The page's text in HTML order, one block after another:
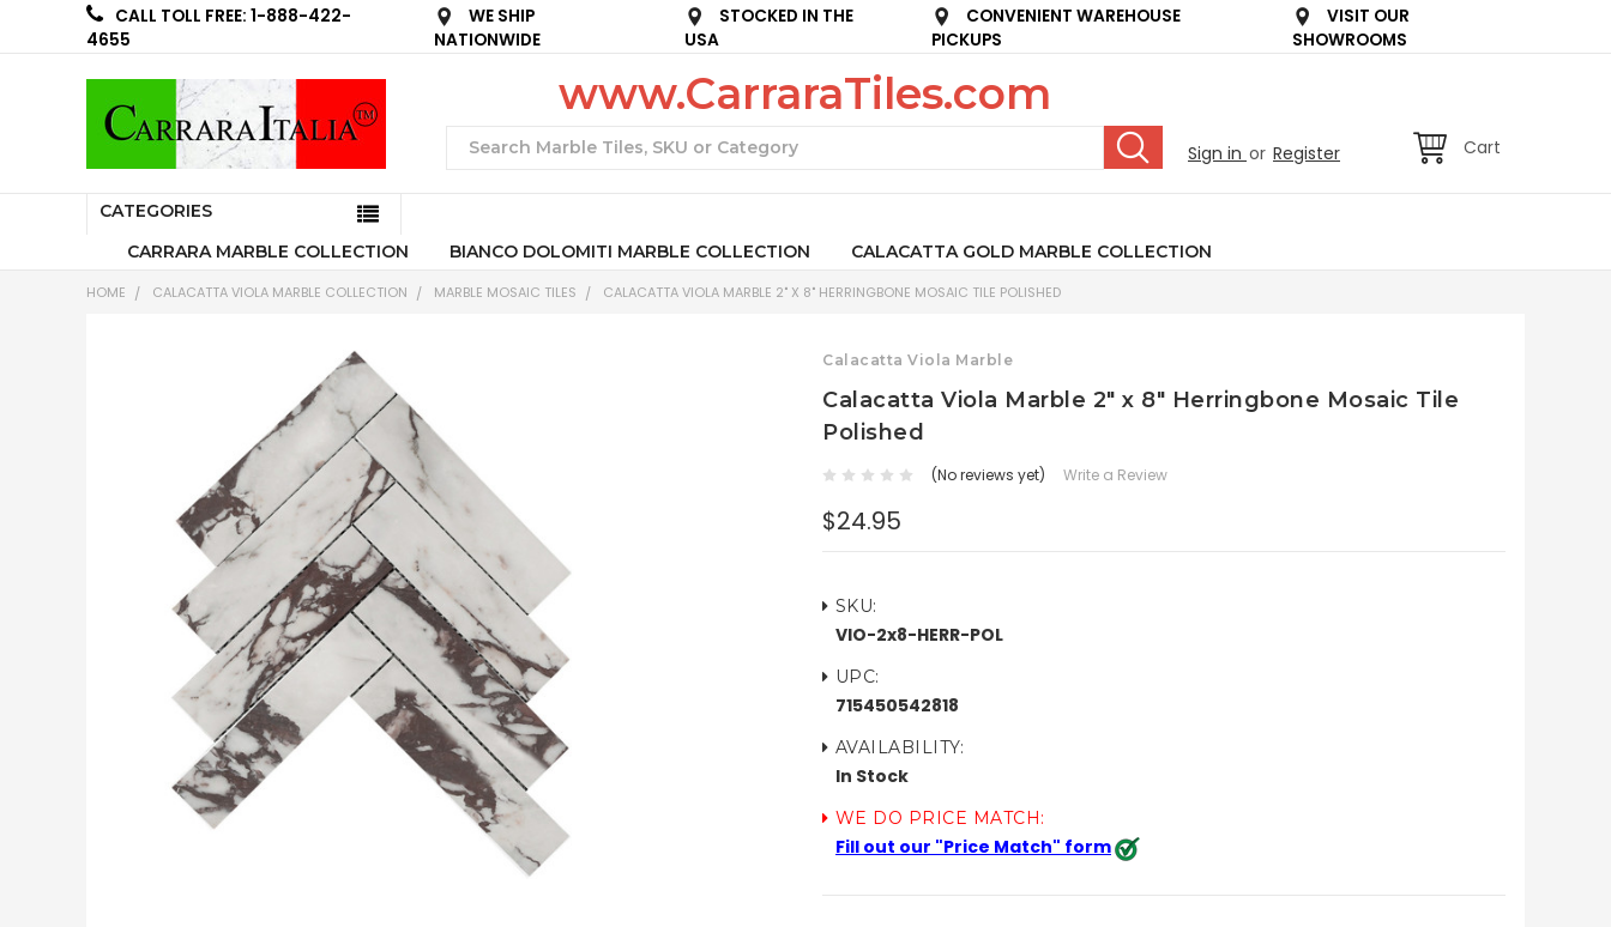
CALL TOLL FREE: 1-888-422-
4655
WE SHIP
NATIONWIDE
STOCKED IN THE
USA
CONVENIENT WAREHOUSE
PICKUPS
VISIT OUR
SHOWROOMS
Sign in or Register Cart
www.CarraraTiles.com
CATEGORIES
CARRARA MARBLE COLLECTION
BIANCO DOLOMITI MARBLE COLLECTION CALACATTA GOLD MARBLE COLLECTION
HOME CALACATTA VIOLA MARBLE COLLECTION MARBLE MOSAIC TILES CALACATTA VIOLA MARBLE 2" X 8" HERRINGBONE MOSAIC TILE POLISHED
Calacatta Viola Marble
Calacatta Viola Marble 2" x 8" Herringbone Mosaic Tile
Polished
(No reviews yet) Write a Review
$24.95
SKU:
VIO-2x8-HERR-POL
UPC:
715450542818
AVAILABILITY:
In Stock
WE DO PRICE MATCH:
Fill out our "Price Match" form